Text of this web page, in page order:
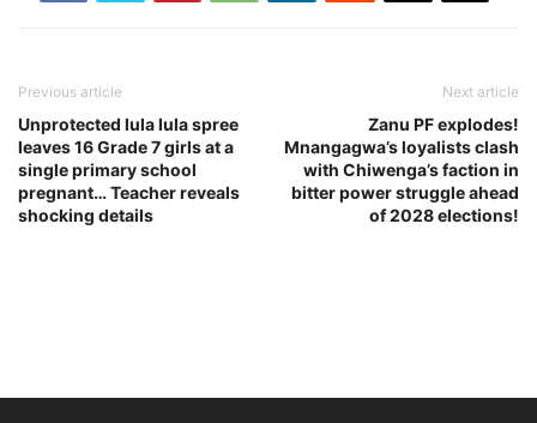
Previous article
Unprotected lula lula spree
leaves 16 Grade 7 girls at a
single primary school
pregnant… Teacher reveals
shocking details
Next article
Zanu PF explodes!
Mnangagwa’s loyalists clash
with Chiwenga’s faction in
bitter power struggle ahead
of 2028 elections!